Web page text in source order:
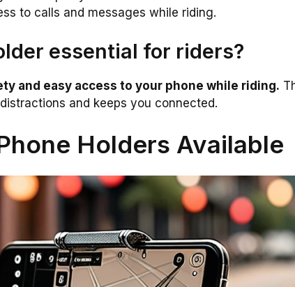
to calls and messages while riding.
essential for riders?
and easy access to your phone while riding.
and keeps you connected.
Holders Available